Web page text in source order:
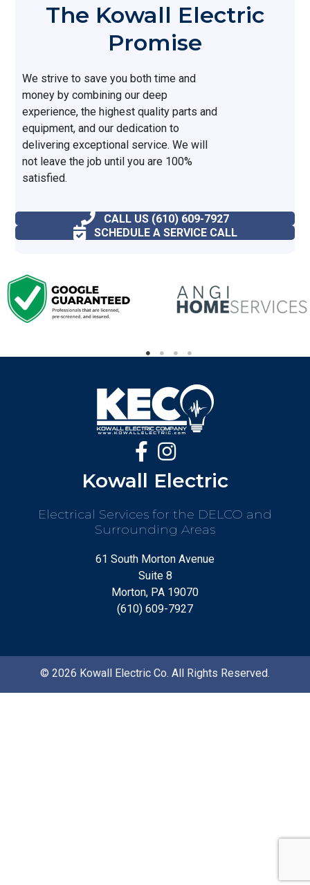
The Kowall Electric
Promise
We strive to save you both time and
money by combining our deep
experience, the highest quality parts and
equipment, and our dedication to
delivering exceptional service. We will
not leave the job until you are 100%
satisfied.
CALL US (610) 609-7927
SCHEDULE A SERVICE CALL
Kowall Electric
Electrical Services for the DELCO and
Surrounding Areas
61 South Morton Avenue
Suite 8
Morton, PA 19070
(610) 609-7927
© 2026 Kowall Electric Co. All Rights Reserved.